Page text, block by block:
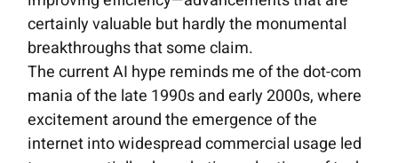
certainly valuable but hardly the monumental
breakthroughs that some claim.
The current AI hype reminds me of the dot-com
mania of the late 1990s and early 2000s, where
excitement around the emergence of the
internet into widespread commercial usage led